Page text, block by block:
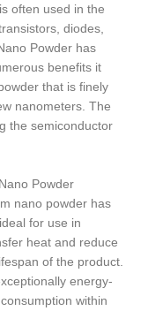
often used in the
diodes,
Powder has
benefits it
that is finely
nanometers. The
the semiconductor
Powder
nano powder has
for use in
heat and reduce
of the product.
energy-
within